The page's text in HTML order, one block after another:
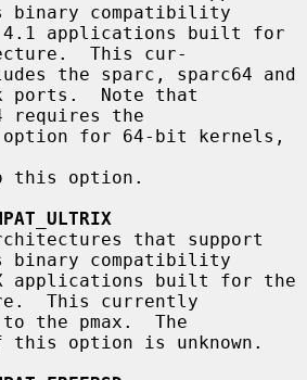
compatibility
This cur-
ports.  Note that
option for 64-bit kernels,
compatibility
This currently
option is unknown.